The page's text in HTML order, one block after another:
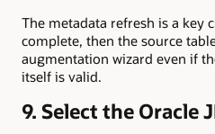
The metadata refresh is a key
complete, then the source
augmentation wizard even if
itself is valid.
9. Select the Oracle